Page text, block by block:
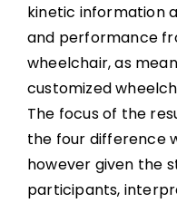
kinetic information
and performance
wheelchair, as
customized
The focus of the
the four difference
however given the
participants,